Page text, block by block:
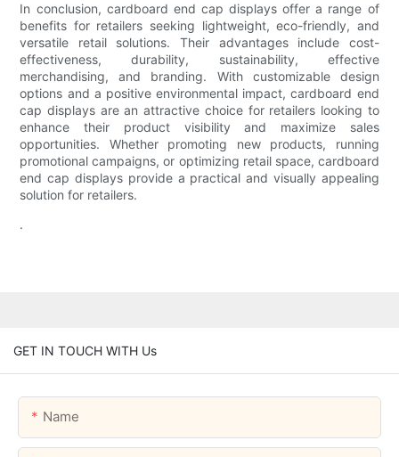
In conclusion, cardboard end cap displays offer a range of
benefits for retailers seeking lightweight, eco-friendly, and
versatile retail solutions. Their advantages include cost-
effectiveness, durability, sustainability, effective
merchandising, and branding. With customizable design
options and a positive environmental impact, cardboard end
cap displays are an attractive choice for retailers looking to
enhance their product visibility and maximize sales
opportunities. Whether promoting new products, running
promotional campaigns, or optimizing retail space, cardboard
end cap displays provide a practical and visually appealing
solution for retailers.
.
GET IN TOUCH WITH Us
Name